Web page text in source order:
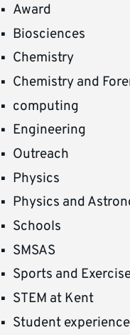
Award
Biosciences
Chemistry
Chemistry and
computing
Engineering
Outreach
Physics
Physics and
Schools
SMSAS
Sports and
STEM at Kent
Student experience